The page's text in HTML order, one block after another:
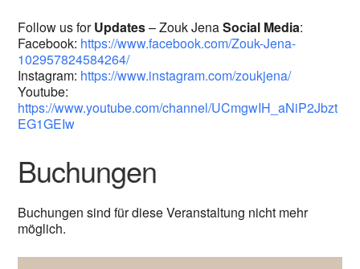
Follow us forUpdates– Zouk JenaSocial Media:
Facebook: https://www.facebook.com/Zouk-Jena-
102957824584264/
Instagram: https://www.instagram.com/zoukjena/
Youtube:
https://www.youtube.com/channel/UCmgwIH_aNiP2Jbzt
EG1GEIw
Buchungen
Buchungen sind für diese Veranstaltung nicht mehr
möglich.